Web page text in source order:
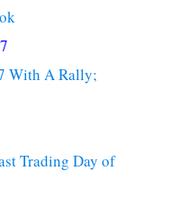
With A Rally;
Trading Day of